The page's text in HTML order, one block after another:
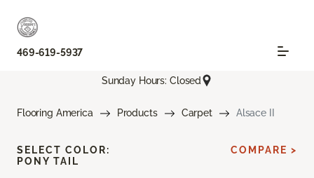
469-619-5937
Sunday Hours: Closed
Flooring America Products Carpet Alsace II
SELECT COLOR:
PONY TAIL
COMPARE >